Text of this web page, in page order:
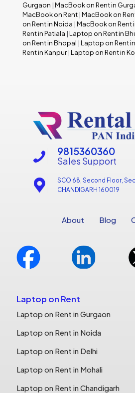
Gurgaon |MacBook on Rent in
MacBook on Rent |MacBook on
on Rent in Noida |MacBook on Rent
Rent in Patiala |Laptop on Rent in
on Rent in Bhopal |Laptop on Rent
Rent in Kanpur|Laptop on Rent in
Sales Support
9815360360
SCO 68, Second Floor,
CHANDIGARH 160019
About Blog
Laptop on Rent
Laptop on Rent in Gurgaon
Laptop on Rent in Noida
Laptop on Rent in Delhi
Laptop on Rent in Mohali
Laptop on Rent in Chandigarh